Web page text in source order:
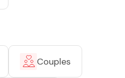
Couples